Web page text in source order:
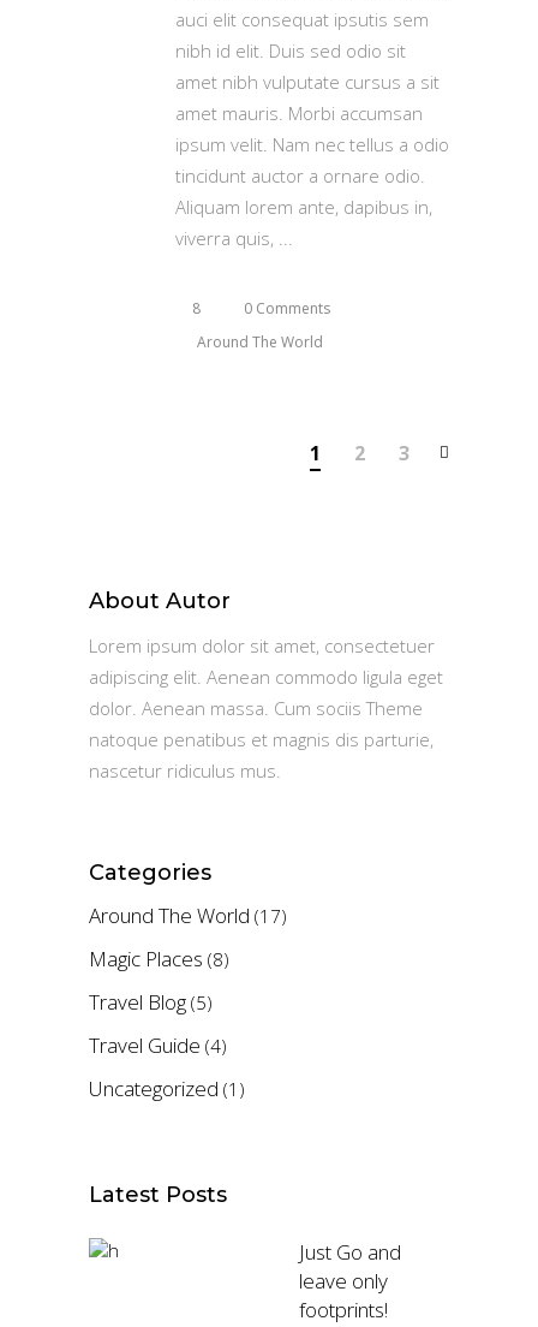
auci elit consequat ipsutis sem
nibh id elit. Duis sed odio sit
amet nibh vulputate cursus a sit
amet mauris. Morbi accumsan
ipsum velit. Nam nec tellus a odio
tincidunt auctor a ornare odio.
Aliquam lorem ante, dapibus in,
viverra quis,
8
0 Comments
Around The World
1 2 3
About Autor
Lorem ipsum dolor sit amet, consectetuer
adipiscing elit. Aenean commodo ligula eget
dolor. Aenean massa. Cum sociis Theme
natoque penatibus et magnis dis parturie,
nascetur ridiculus mus.
Categories
Around The World (17)
Magic Places (8)
Travel Blog (5)
Travel Guide (4)
Uncategorized (1)
Latest Posts
Just Go and
leave only
footprints!